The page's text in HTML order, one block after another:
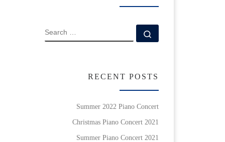
SEARCH
RECENT POSTS
Summer 2022 Piano Concert
Christmas Piano Concert 2021
Summer Piano Concert 2021